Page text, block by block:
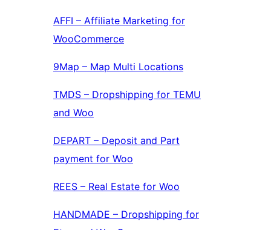
AFFI – Affiliate Marketing for
WooCommerce
9Map – Map Multi Locations
TMDS – Dropshipping for TEMU
and Woo
DEPART – Deposit and Part
payment for Woo
REES – Real Estate for Woo
HANDMADE – Dropshipping for